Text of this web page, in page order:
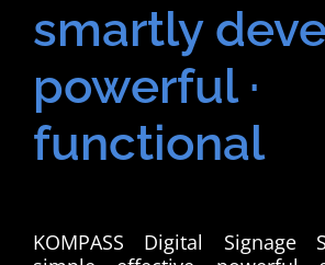
smartly
powerful ·
functional
KOMPASS Digital Signage